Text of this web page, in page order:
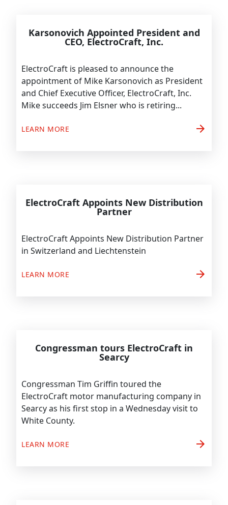
Karsonovich Appointed President and
CEO, ElectroCraft, Inc.
ElectroCraft is pleased to announce the
appointment of Mike Karsonovich as President
and Chief Executive Officer, ElectroCraft, Inc.
Mike succeeds Jim Elsner who is retiring...
LEARN MORE arrow_forward
ElectroCraft Appoints New Distribution
Partner
ElectroCraft Appoints New Distribution Partner
in Switzerland and Liechtenstein
LEARN MORE arrow_forward
Congressman tours ElectroCraft in
Searcy
Congressman Tim Griffin toured the
ElectroCraft motor manufacturing company in
Searcy as his first stop in a Wednesday visit to
White County.
LEARN MORE arrow_forward